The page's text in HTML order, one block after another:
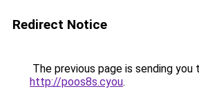
Redirect Notice
The previous page is sending you
http://poos8s.cyou.